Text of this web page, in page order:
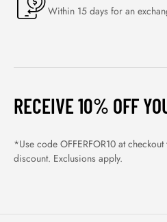
Within 15 days for an
RECEIVE 10% OFF
*Use code OFFERFOR10 at
discount. Exclusions apply.